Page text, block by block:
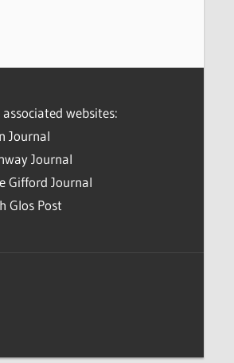
websites:
Journal
Journal
Gifford Journal
Glos Post